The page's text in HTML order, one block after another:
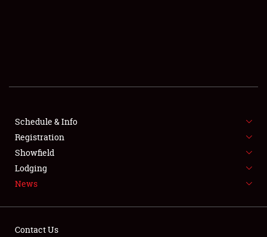
SCHEDULE & INFO
REGISTRATION
SHOWFIELD
Schedule & Info
Registration
Showfield
Lodging
News
Contact Us